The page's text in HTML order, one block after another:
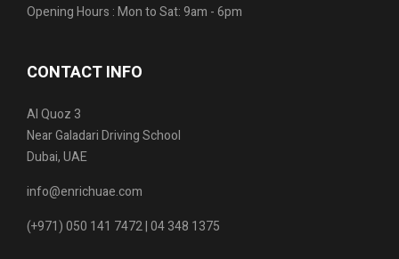
Opening Hours : Mon to Sat: 9am - 6pm
CONTACT INFO
Al Quoz 3
Near Galadari Driving School
Dubai, UAE
info@enrichuae.com
(+971) 050 141 7472 | 04 348 1375